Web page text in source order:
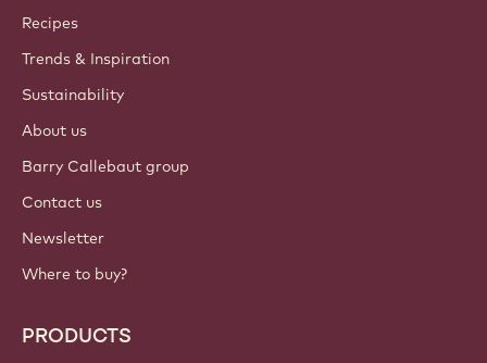
Callebaut
Recipes
Trends & Inspiration
Sustainability
About us
Barry Callebaut group
Contact us
Newsletter
Where to buy?
PRODUCTS